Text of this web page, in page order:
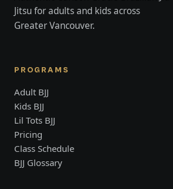
Jitsu for adults and kids across
Greater Vancouver.
PROGRAMS
Adult BJJ
Kids BJJ
Lil Tots BJJ
Pricing
Class Schedule
BJJ Glossary